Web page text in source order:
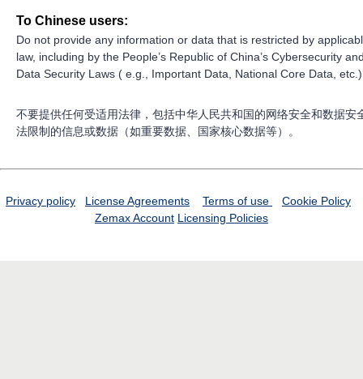
To Chinese users:
Do not provide any information or data that is restricted by
law, including by the People’s Republic of China’s Cybersecurity
Data Security Laws ( e.g., Important Data, National Core Data,
不要提供任何受适用法律，包括中华人民共和国的网络安全和数据安
法限制的信息或数据（如重要数据、国家核心数据等）。
Privacy policy License Agreements Terms of use
Cookie Policy
Zemax Account Licensing Policies